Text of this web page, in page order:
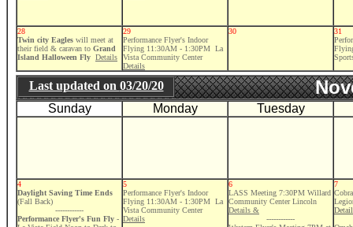
28
Twin city Eagles will meet at
their field & caravan to Grand
Island Halloween Fly Details
29
Performance Flyer's Indoor
Flying 11:30AM - 1:30PM La
Vista Community Center
Details
30
31
Last updated on 03/20/20
Sunday Monday Tuesday
4
Daylight Saving Time Ends
(Fall Back)
------------
Performance Flyer's Fun Fly -
5
Performance Flyer's Indoor
Flying 11:30AM - 1:30PM La
Vista Community Center
Details
6
LASS Meeting 7:30PM Willard
Community Center Lincoln
Details &
------------
7